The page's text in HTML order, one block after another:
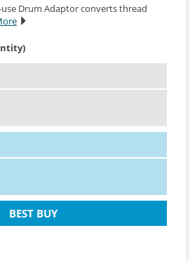
Drum Adaptor converts thread
BEST BUY